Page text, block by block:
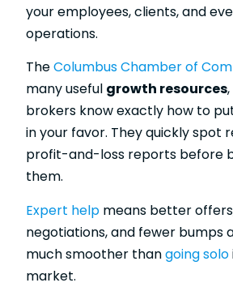
your employees, clients, and
operations.
TheColumbus Chamber of
many useful growth resources
brokers know exactly how to
in your favor. They quickly spot
profit-and-loss reports before
them.
Expert help means better
negotiations, and fewer bumps
much smoother thangoing solo
market.